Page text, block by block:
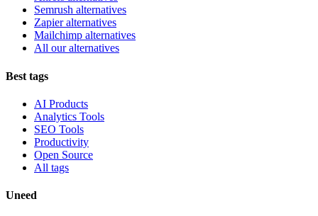
Semrush alternatives
Zapier alternatives
Mailchimp alternatives
All our alternatives
Best tags
AI Products
Analytics Tools
SEO Tools
Productivity
Open Source
All tags
Uneed